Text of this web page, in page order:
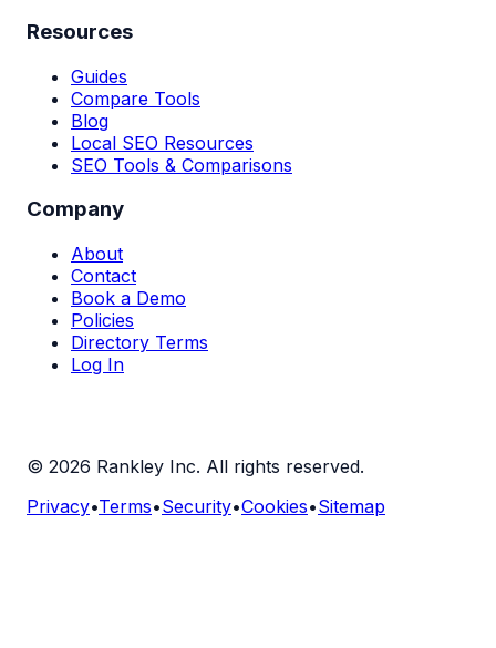
Resources
Guides
Compare Tools
Blog
Local SEO Resources
SEO Tools & Comparisons
Company
About
Contact
Book a Demo
Policies
Directory Terms
Log In
© 2026 Rankley Inc. All rights reserved.
Privacy•Terms•Security•Cookies•Sitemap